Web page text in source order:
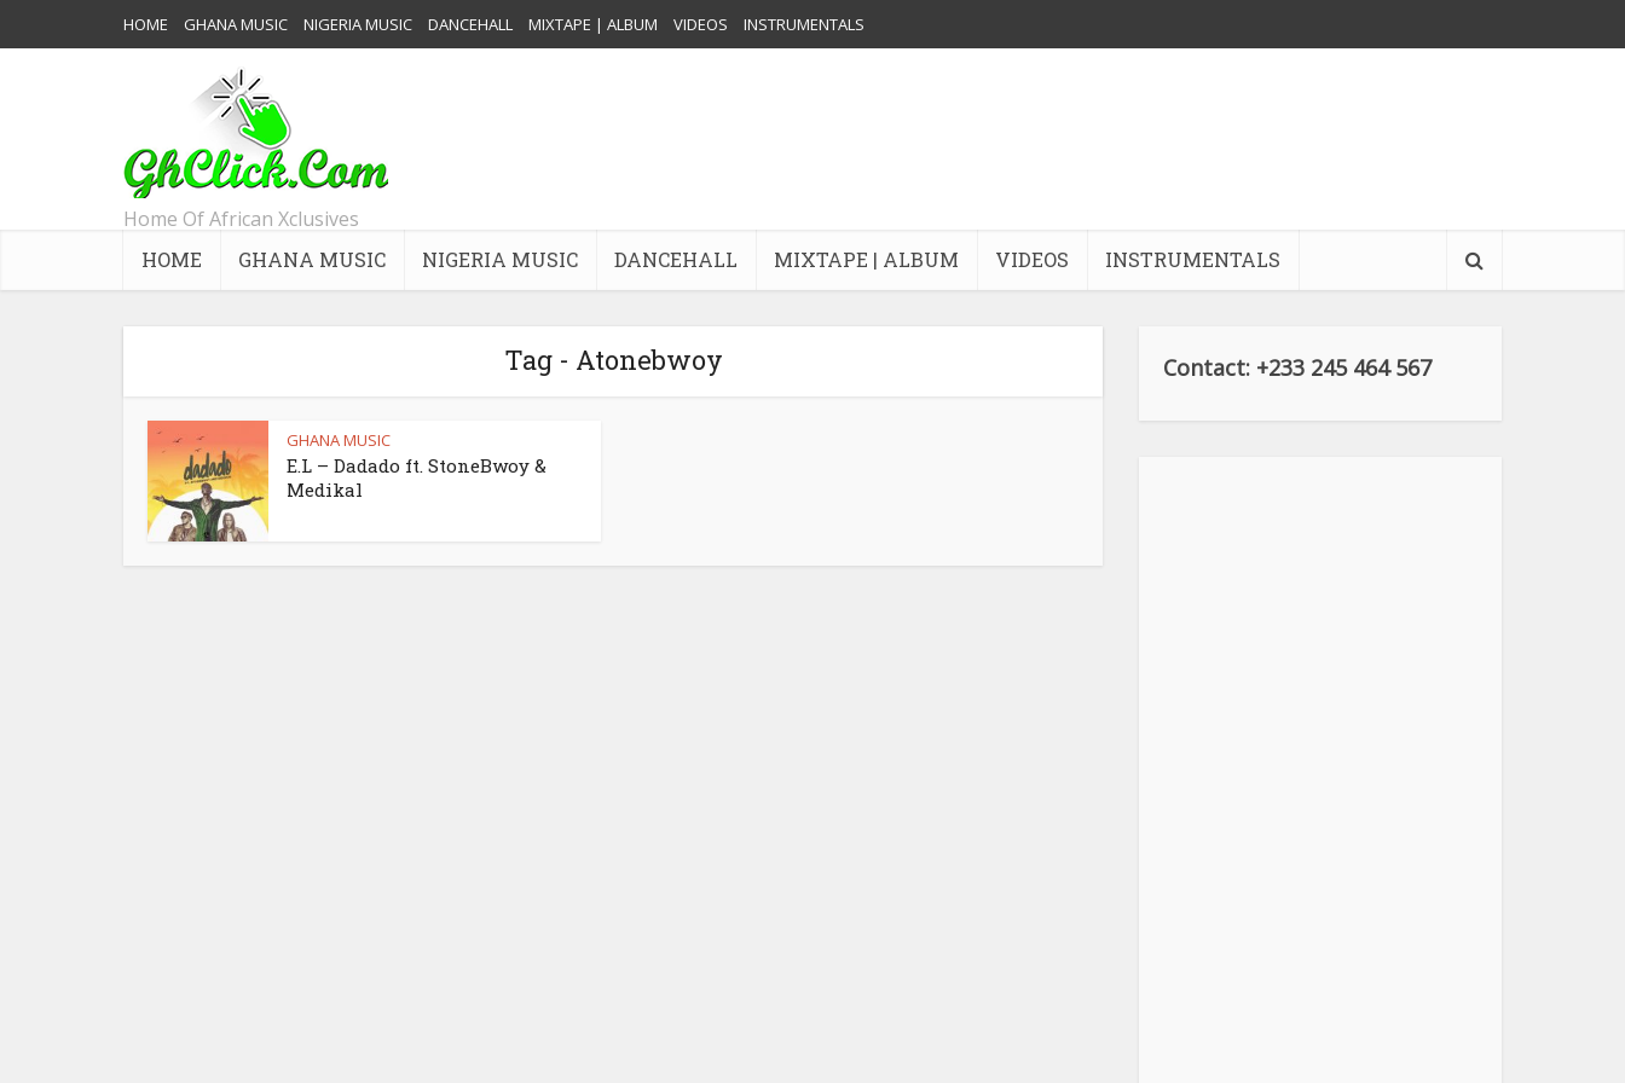
HOME GHANA MUSIC NIGERIA MUSIC DANCEHALL MIXTAPE | ALBUM VIDEOS INSTRUMENTALS
Home Of African Xclusives
HOME GHANA MUSIC NIGERIA MUSIC DANCEHALL MIXTAPE | ALBUM VIDEOS INSTRUMENTALS
Tag - Atonebwoy
GHANA MUSIC
E.L – Dadado ft. StoneBwoy &
Medikal
Contact: +233 245 464 567